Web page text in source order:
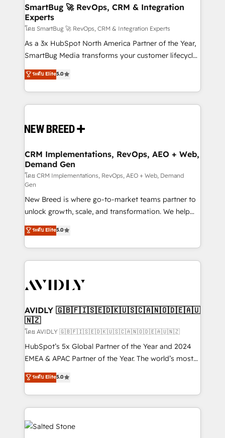
Scalable Architecture: Zero-technical-debt setup
across all Hubs, validated by our 7 HubSpot
Accreditations. AI-Powered RevOps: Breeze AI,
custom AI agents, and high-integrity migrations for
total reporting clarity. Security & Compliance: SOC 2
security. 🏆 Why Bluleadz? GTM OS Partner | 16+
Years Experience | 1,000+ Five-Star Reviews
SmartBug 🚀 RevOps, CRM & Integration
Experts
โดย SmartBug 🚀 RevOps, CRM & Integration Experts
As a 3x HubSpot North America Partner of the Year,
SmartBug Media transforms your customer lifecycle
into a revenue engine. Our unified ecosystem
includes specialized divisions Globalia (AI &
Software) and Point Success Media (Paid Media),
making this the official home for all three brands. 🔄
and system integrations powered by Globalia’s
trainers to drive platform adoption. 📈 Revenue
Generation - Full-funnel marketing and high-
performance advertising via Point Success Media. -
Expert deployment of Breeze AI and custom agents
to automate growth. 🏆 Elite Excellence - 8 platform
accreditations and deep HIPAA-compliance
expertise. - A team of 250+ experts dedicated to
your resilient growth.
ระดับ Elite5.0
CRM Implementations, RevOps, AEO + Web,
Demand Gen
โดย CRM Implementations, RevOps, AEO + Web, Demand
Gen
New Breed is where go-to-market teams partner to
unlock growth, scale, and transformation. We help
companies activate HubSpot’s AI-powered
customer platform and operationalize HubSpot’s
Loop Marketing framework through expert-led
services, smart agents, and purpose-built apps,
results, fast. ⚙️CRM & RevOps: Align all Hubs to your
🎯Demand Gen & ABM: Drive pipeline with inbound,
ABM, AEO, SEO, & paid media. 👩‍💻Web Design:
Build high-performing websites with UX, messaging,
& conversion strategy that drive results. 🤖AI
Strategy: Activate Breeze Agents, configure HubSpot
Integrations: Extend HubSpot with custom
integrations, hosting, & maintenance.
ระดับ Elite5.0
AVIDLY 🇬🇧🇫🇮🇸🇪🇩🇰🇺🇸🇨🇦🇳🇴🇩🇪🇦🇺
🇳🇿
โดย AVIDLY 🇬🇧🇫🇮🇸🇪🇩🇰🇺🇸🇨🇦🇳🇴🇩🇪🇦🇺🇳🇿
HubSpot’s 5x Global Partner of the Year and 2024
EMEA & APAC Partner of the Year. The world’s most
experienced and fully accredited HubSpot Solutions
Partner. 🚀 With 2,750+ HubSpot projects delivered
and 370+ specialists across EMEA, APAC and NAM,
we de-risk complex CRM programmes and
accelerate ROI across every HubSpot Hub. 🧭 From
multi-region migrations to AI-powered automation,
ระดับ Elite5.0